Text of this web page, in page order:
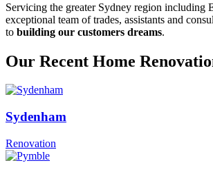
Servicing the greater Sydney region including
exceptional team of trades, assistants and
to building our customers dreams.
Our Recent Home
Sydenham
Renovation